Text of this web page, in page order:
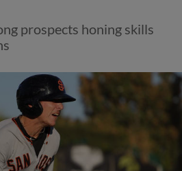
prospects honing skills